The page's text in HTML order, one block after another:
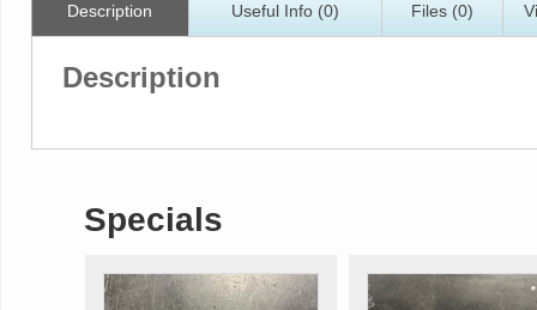
Description Useful Info (0) Files (0)
Description
Specials